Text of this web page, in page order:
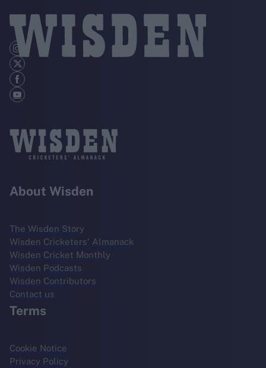
About Wisden
The Wisden Story
Wisden Cricketers' Almanack
Wisden Cricket Monthly
Wisden Podcasts
Wisden Contributors
Contact us
Terms
Cookie Notice
Privacy Policy